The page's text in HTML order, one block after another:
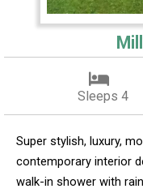
Sleeps 4
Super stylish, luxury,
contemporary interior
walk-in shower with